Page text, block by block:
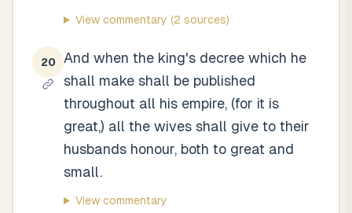
View commentary (2 sources)
20
And when the king's decree which he
shall make shall be published
throughout all his empire, (for it is
great,) all the wives shall give to their
husbands honour, both to great and
small.
View commentary